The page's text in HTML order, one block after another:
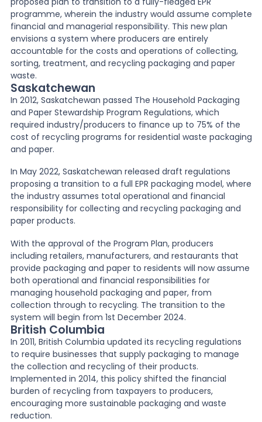
programme, wherein the industry would assume complete
financial and managerial responsibility. This new plan
envisions a system where producers are entirely
accountable for the costs and operations of collecting,
sorting, treatment, and recycling packaging and paper
waste.
Saskatchewan
In 2012, Saskatchewan passed The Household Packaging
and Paper Stewardship Program Regulations, which
required industry/producers to finance up to 75% of the
cost of recycling programs for residential waste packaging
and paper.
In May 2022, Saskatchewan released draft regulations
proposing a transition to a full EPR packaging model, where
the industry assumes total operational and financial
responsibility for collecting and recycling packaging and
paper products.
With the approval of the Program Plan, producers
including retailers, manufacturers, and restaurants that
provide packaging and paper to residents will now assume
both operational and financial responsibilities for
managing household packaging and paper, from
collection through to recycling. The transition to the
system will begin from 1st December 2024.
British Columbia
In 2011, British Columbia updated its recycling regulations
to require businesses that supply packaging to manage
the collection and recycling of their products.
Implemented in 2014, this policy shifted the financial
burden of recycling from taxpayers to producers,
encouraging more sustainable packaging and waste
reduction.